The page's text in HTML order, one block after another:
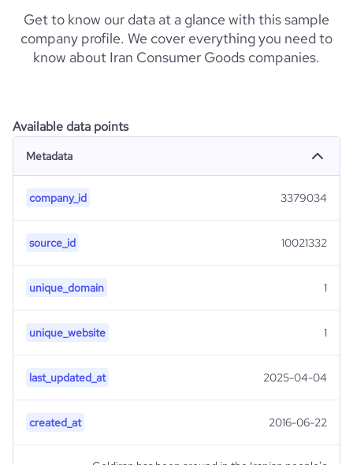
Get to know our data at a glance with this sample
company profile. We cover everything you need to
know about Iran Consumer Goods companies.
Available data points
Metadata
company_id 3379034
source_id 10021332
unique_domain 1
unique_website 1
last_updated_at 2025-04-04
created_at 2016-06-22